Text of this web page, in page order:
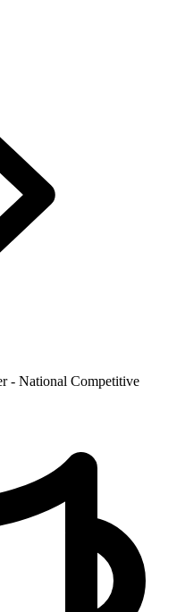
- National Competitive